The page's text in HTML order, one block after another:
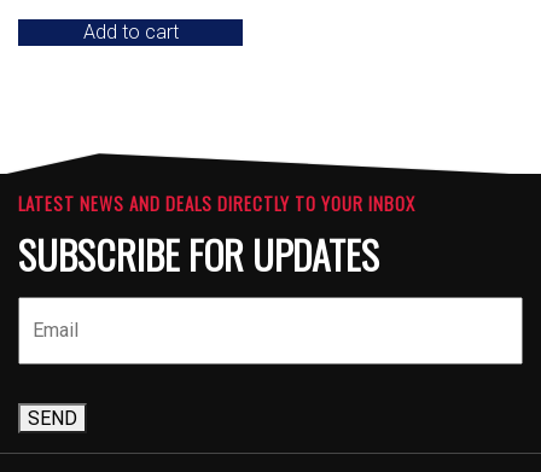
Add to cart
LATEST NEWS AND DEALS DIRECTLY TO YOUR INBOX
SUBSCRIBE FOR UPDATES
SEND